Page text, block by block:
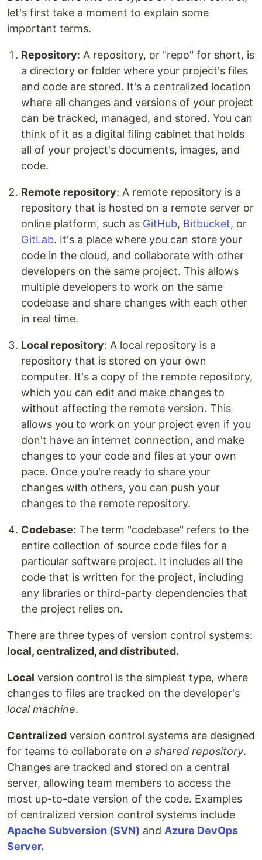
let's first take a moment to explain some
important terms.
Repository: A repository, or "repo" for short, is
a directory or folder where your project's files
and code are stored. It's a centralized location
where all changes and versions of your project
can be tracked, managed, and stored. You can
think of it as a digital filing cabinet that holds
all of your project's documents, images, and
code.
Remote repository: A remote repository is a
repository that is hosted on a remote server or
online platform, such as GitHub, Bitbucket, or
GitLab. It's a place where you can store your
code in the cloud, and collaborate with other
developers on the same project. This allows
multiple developers to work on the same
codebase and share changes with each other
in real time.
Local repository: A local repository is a
repository that is stored on your own
computer. It's a copy of the remote repository,
which you can edit and make changes to
without affecting the remote version. This
allows you to work on your project even if you
don't have an internet connection, and make
changes to your code and files at your own
pace. Once you're ready to share your
changes with others, you can push your
changes to the remote repository.
Codebase: The term "codebase" refers to the
entire collection of source code files for a
particular software project. It includes all the
code that is written for the project, including
any libraries or third-party dependencies that
the project relies on.
There are three types of version control systems:
local, centralized, and distributed.
Local version control is the simplest type, where
changes to files are tracked on the developer's
local machine.
Centralized version control systems are designed
for teams to collaborate on a shared repository.
Changes are tracked and stored on a central
server, allowing team members to access the
most up-to-date version of the code. Examples
of centralized version control systems include
Apache Subversion (SVN) and Azure DevOps
Server.